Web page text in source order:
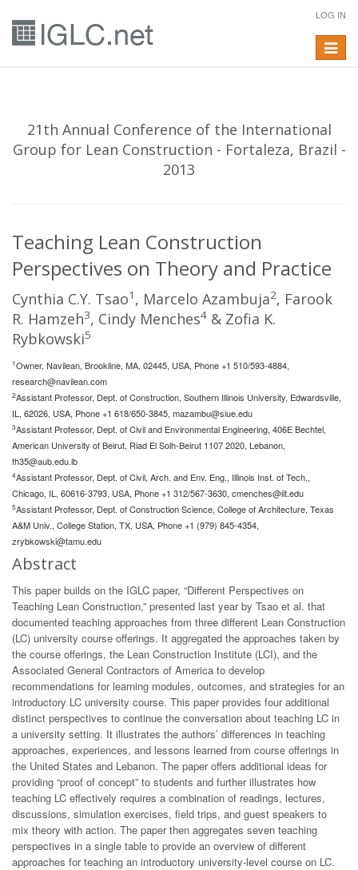
LOG IN
Toggle
21th Annual Conference of the International
Group for Lean Construction - Fortaleza, Brazil -
2013
Teaching Lean Construction
Perspectives on Theory and Practice
Cynthia C.Y. Tsao1 , Marcelo Azambuja2, Farook
R. Hamzeh3, Cindy Menches4 & Zofia K.
Rybkowski5
1Owner, Navilean, Brookline, MA, 02445, USA, Phone +1 510/593-4884,
research@navilean.com
2Assistant Professor, Dept. of Construction, Southern Illinois University, Edwardsville,
IL, 62026, USA, Phone +1 618/650-3845, mazambu@siue.edu
3Assistant Professor, Dept. of Civil and Environmental Engineering, 406E Bechtel,
American University of Beirut, Riad El Solh-Beirut 1107 2020, Lebanon,
fh35@aub.edu.lb
4Assistant Professor, Dept. of Civil, Arch. and Env. Eng., Illinois Inst. of Tech.,
Chicago, IL, 60616-3793, USA, Phone +1 312/567-3630, cmenches@iit.edu
5Assistant Professor, Dept. of Construction Science, College of Architecture, Texas
A&M Univ., College Station, TX, USA, Phone +1 (979) 845-4354,
zrybkowski@tamu.edu
Abstract
This paper builds on the IGLC paper, “Different Perspectives on
Teaching Lean Construction,” presented last year by Tsao et al. that
documented teaching approaches from three different Lean Construction
(LC) university course offerings. It aggregated the approaches taken by
the course offerings, the Lean Construction Institute (LCI), and the
Associated General Contractors of America to develop
recommendations for learning modules, outcomes, and strategies for an
introductory LC university course. This paper provides four additional
distinct perspectives to continue the conversation about teaching LC in
a university setting. It illustrates the authors’ differences in teaching
approaches, experiences, and lessons learned from course offerings in
the United States and Lebanon. The paper offers additional ideas for
providing “proof of concept” to students and further illustrates how
teaching LC effectively requires a combination of readings, lectures,
discussions, simulation exercises, field trips, and guest speakers to
mix theory with action. The paper then aggregates seven teaching
perspectives in a single table to provide an overview of different
approaches for teaching an introductory university-level course on LC.